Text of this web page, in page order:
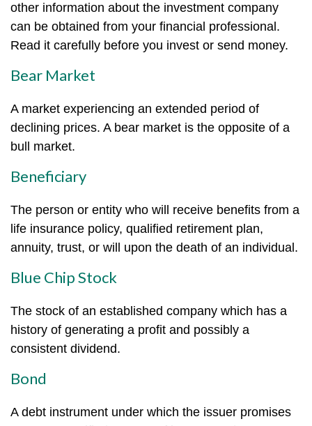
other information about the investment company
can be obtained from your financial professional.
Read it carefully before you invest or send money.
Bear Market
A market experiencing an extended period of
declining prices. A bear market is the opposite of a
bull market.
Beneficiary
The person or entity who will receive benefits from a
life insurance policy, qualified retirement plan,
annuity, trust, or will upon the death of an individual.
Blue Chip Stock
The stock of an established company which has a
history of generating a profit and possibly a
consistent dividend.
Bond
A debt instrument under which the issuer promises